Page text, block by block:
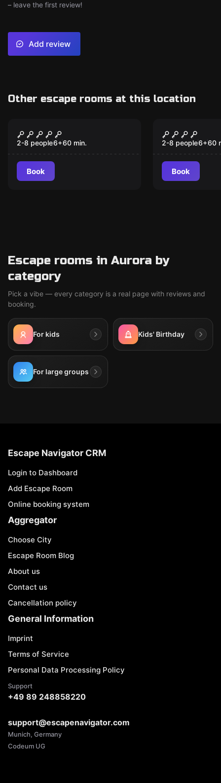
– leave the first review!
Add review
Other escape rooms at this location
Eye of Ra
2-8 people6+60 min.
Book
A lost
2-8 people6+60
Book
Escape rooms in Aurora by
category
Pick a vibe — every category is a real page with reviews and
booking.
For kids Kids' Birthday
For large groups
Escape Navigator CRM
Login to Dashboard
Add Escape Room
Online booking system
Aggregator
Choose City
Escape Room Blog
About us
Contact us
Cancellation policy
General Information
Imprint
Terms of Service
Personal Data Processing Policy
Support
+49 89 248858220
support@escapenavigator.com
Munich, Germany
Codeum UG